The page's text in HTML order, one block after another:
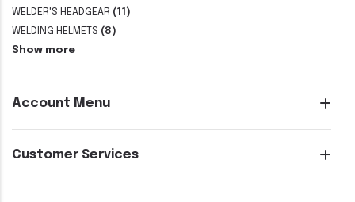
WELDER'S HEADGEAR (11)
WELDING HELMETS (8)
Show more
Account Menu
Customer Services